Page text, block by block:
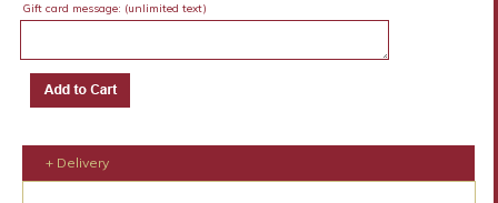
Gift card message: (unlimited text)
+ Delivery